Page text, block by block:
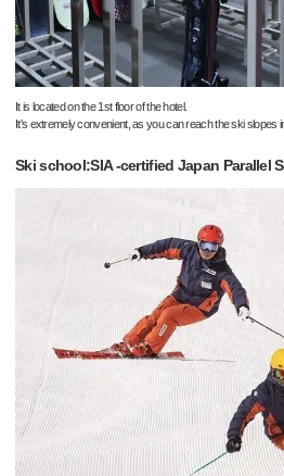
It is located on the 1st floor of the hotel.
It's extremely convenient, as you can reach the ski slopes
Ski school:SIA -certified Japan Parallel